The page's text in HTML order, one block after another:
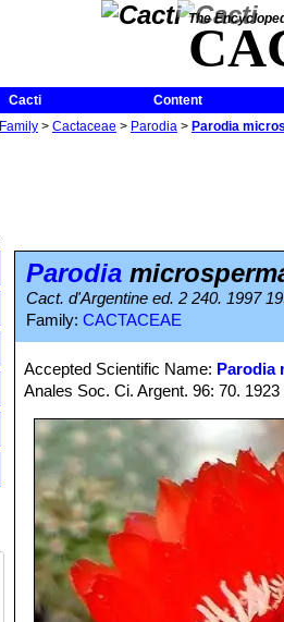
The
Cacti
Content
Family > Cactaceae > Parodia > Parodia
Parodia
Cact. d'Argentine ed. 2 240. 1997
Family: CACTACEAE
Accepted Scientific Name: Parodia
Anales Soc. Ci. Argent. 96: 70. 1923